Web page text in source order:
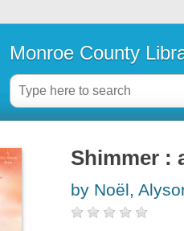
Monroe County
Shimmer :
by Noël,